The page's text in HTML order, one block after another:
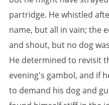
partridge. He whistled
name, but all in vain; the
and shout, but no dog
He determined to revisit
evening's gambol, and if
to demand his dog and